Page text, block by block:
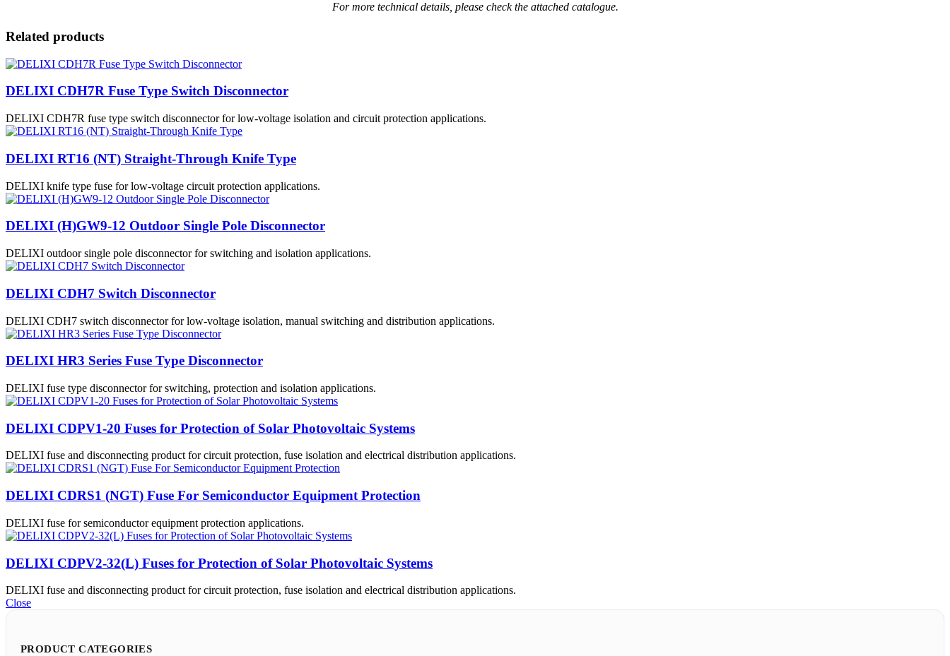
For more technical details, please check the attached catalogue.
Related products
DELIXI CDH7R Fuse Type Switch Disconnector
DELIXI CDH7R fuse type switch disconnector for low-voltage isolation and circuit protection applications.
DELIXI RT16 (NT) Straight-Through Knife Type
DELIXI knife type fuse for low-voltage circuit protection applications.
DELIXI (H)GW9-12 Outdoor Single Pole Disconnector
DELIXI outdoor single pole disconnector for switching and isolation applications.
DELIXI CDH7 Switch Disconnector
DELIXI CDH7 switch disconnector for low-voltage isolation, manual switching and distribution applications.
DELIXI HR3 Series Fuse Type Disconnector
DELIXI fuse type disconnector for switching, protection and isolation applications.
DELIXI CDPV1-20 Fuses for Protection of Solar Photovoltaic Systems
DELIXI fuse and disconnecting product for circuit protection, fuse isolation and electrical distribution applications.
DELIXI CDRS1 (NGT) Fuse For Semiconductor Equipment Protection
DELIXI fuse for semiconductor equipment protection applications.
DELIXI CDPV2-32(L) Fuses for Protection of Solar Photovoltaic Systems
DELIXI fuse and disconnecting product for circuit protection, fuse isolation and electrical distribution applications.
Close
PRODUCT CATEGORIES